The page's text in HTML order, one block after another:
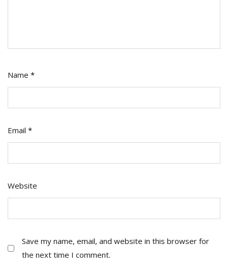
Name *
Email *
Website
Save my name, email, and website in this browser for
the next time I comment.